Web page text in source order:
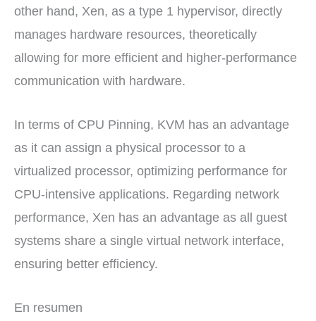
other hand, Xen, as a type 1 hypervisor, directly
manages hardware resources, theoretically
allowing for more efficient and higher-performance
communication with hardware.
In terms of CPU Pinning, KVM has an advantage
as it can assign a physical processor to a
virtualized processor, optimizing performance for
CPU-intensive applications. Regarding network
performance, Xen has an advantage as all guest
systems share a single virtual network interface,
ensuring better efficiency.
En resumen